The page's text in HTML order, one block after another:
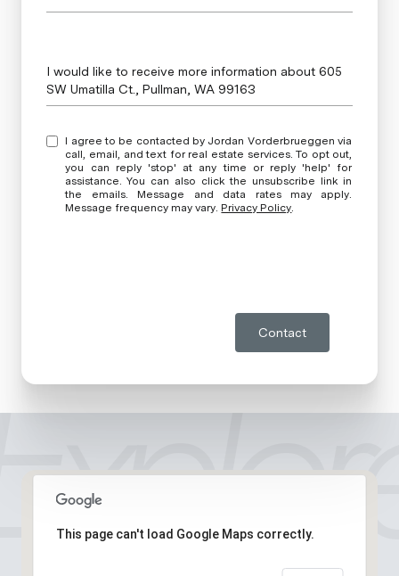
Message
I would like to receive more information about 605
SW Umatilla Ct., Pullman, WA 99163
I agree to be contacted by Jordan Vorderbrueggen via
call, email, and text for real estate services. To opt out,
you can reply 'stop' at any time or reply 'help' for
assistance. You can also click the unsubscribe link in
the emails. Message and data rates may apply.
Message frequency may vary. Privacy Policy.
Contact
This page can't load Google Maps correctly.